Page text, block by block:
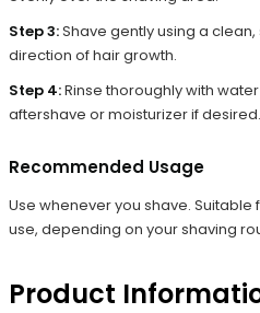
Step 3:Shave gently using a
direction of hair growth.
Step 4:Rinse thoroughly with
aftershave or moisturizer if desired.
Recommended Usage
Use whenever you shave.
use, depending on your shaving
Product